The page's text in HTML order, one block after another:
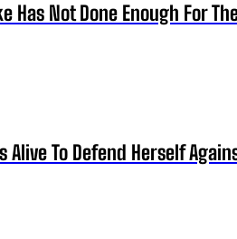
Has Not Done Enough For
To Defend Herself